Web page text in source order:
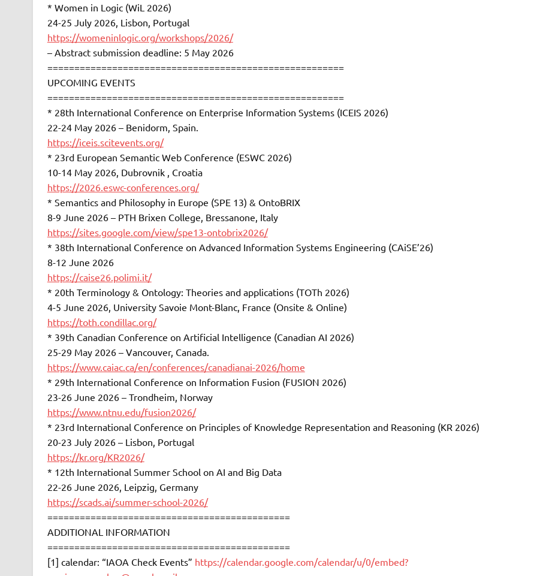
* Women in Logic (WiL 2026)
24-25 July 2026, Lisbon, Portugal
https://womeninlogic.org/workshops/2026/
– Abstract submission deadline: 5 May 2026
=======================================================
UPCOMING EVENTS
=======================================================
* 28th International Conference on Enterprise Information Systems (ICEIS 2026)
22-24 May 2026 – Benidorm, Spain.
https://iceis.scitevents.org/
* 23rd European Semantic Web Conference (ESWC 2026)
10-14 May 2026, Dubrovnik , Croatia
https://2026.eswc-conferences.org/
* Semantics and Philosophy in Europe (SPE 13) & OntoBRIX
8-9 June 2026 – PTH Brixen College, Bressanone, Italy
https://sites.google.com/view/spe13-ontobrix2026/
* 38th International Conference on Advanced Information Systems Engineering (CAiSE’26)
8-12 June 2026
https://caise26.polimi.it/
* 20th Terminology & Ontology: Theories and applications (TOTh 2026)
4-5 June 2026, University Savoie Mont-Blanc, France (Onsite & Online)
https://toth.condillac.org/
* 39th Canadian Conference on Artificial Intelligence (Canadian AI 2026)
25-29 May 2026 – Vancouver, Canada.
https://www.caiac.ca/en/conferences/canadianai-2026/home
* 29th International Conference on Information Fusion (FUSION 2026)
23-26 June 2026 – Trondheim, Norway
https://www.ntnu.edu/fusion2026/
* 23rd International Conference on Principles of Knowledge Representation and Reasoning (KR 2026)
20-23 July 2026 – Lisbon, Portugal
https://kr.org/KR2026/
* 12th International Summer School on AI and Big Data
22-26 June 2026, Leipzig, Germany
https://scads.ai/summer-school-2026/
=============================================
ADDITIONAL INFORMATION
=============================================
[1] calendar: “IAOA Check Events” https://calendar.google.com/calendar/u/0/embed?